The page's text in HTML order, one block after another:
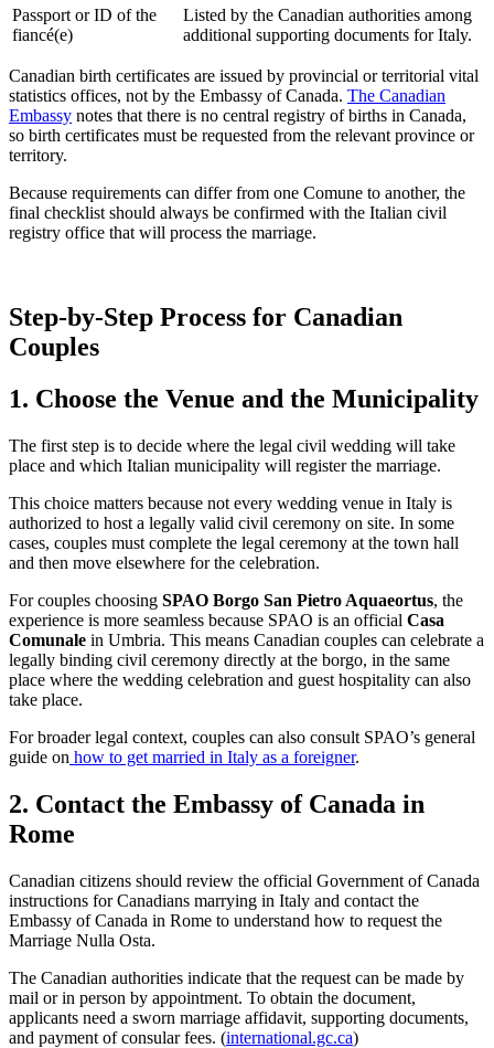
Passport or ID of the
fiancé(e)
Listed by the Canadian authorities among
additional supporting documents for Italy.
Canadian birth certificates are issued by provincial or territorial vital
statistics offices, not by the Embassy of Canada. The Canadian
Embassy notes that there is no central registry of births in Canada,
so birth certificates must be requested from the relevant province or
territory.
Because requirements can differ from one Comune to another, the
final checklist should always be confirmed with the Italian civil
registry office that will process the marriage.
Step-by-Step Process for Canadian
Couples
1. Choose the Venue and the Municipality
The first step is to decide where the legal civil wedding will take
place and which Italian municipality will register the marriage.
This choice matters because not every wedding venue in Italy is
authorized to host a legally valid civil ceremony on site. In some
cases, couples must complete the legal ceremony at the town hall
and then move elsewhere for the celebration.
For couples choosing SPAO Borgo San Pietro Aquaeortus, the
experience is more seamless because SPAO is an official Casa
Comunale in Umbria. This means Canadian couples can celebrate a
legally binding civil ceremony directly at the borgo, in the same
place where the wedding celebration and guest hospitality can also
take place.
For broader legal context, couples can also consult SPAO’s general
guide on how to get married in Italy as a foreigner.
2. Contact the Embassy of Canada in
Rome
Canadian citizens should review the official Government of Canada
instructions for Canadians marrying in Italy and contact the
Embassy of Canada in Rome to understand how to request the
Marriage Nulla Osta.
The Canadian authorities indicate that the request can be made by
mail or in person by appointment. To obtain the document,
applicants need a sworn marriage affidavit, supporting documents,
and payment of consular fees. (international.gc.ca)